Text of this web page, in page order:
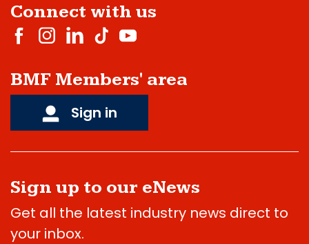
Connect with us
BMF Members' area
Sign in
Sign up to our eNews
Get all the latest industry news direct to
your inbox.